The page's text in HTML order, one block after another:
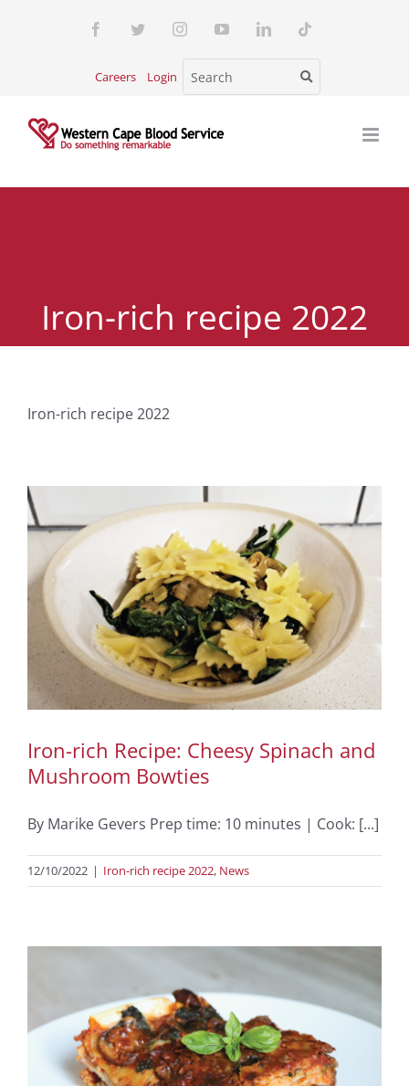
FacebookTwitterInstagramYouTubeLinkedInTiktok
Careers Login
Iron-rich recipe 2022
Iron-rich recipe 2022
Iron-rich Recipe: Cheesy Spinach and
Mushroom Bowties
By Marike Gevers Prep time: 10 minutes | Cook: [...]
12/10/2022 | Iron-rich recipe 2022, News